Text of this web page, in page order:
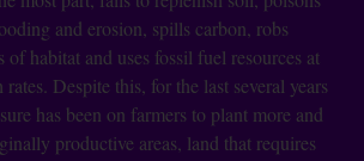
and erosion, spills carbon, robs
of habitat and uses fossil fuel resources at
Despite this, for the last several years
has been on farmers to plant more and
productive areas, land that requires